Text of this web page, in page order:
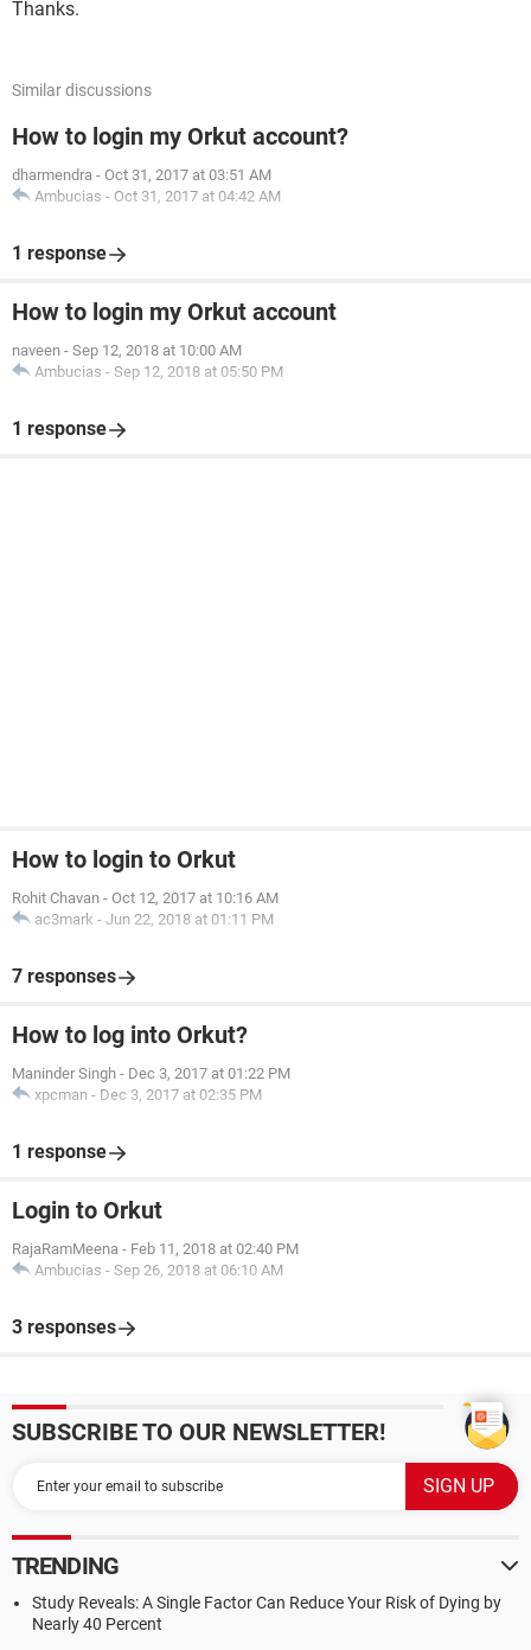
Thanks.
Similar discussions
How to login my Orkut account?
dharmendra - Oct 31, 2017 at 03:51 AM
Ambucias - Oct 31, 2017 at 04:42 AM
1 response
How to login my Orkut account
naveen - Sep 12, 2018 at 10:00 AM
Ambucias - Sep 12, 2018 at 05:50 PM
1 response
How to login to Orkut
Rohit Chavan - Oct 12, 2017 at 10:16 AM
ac3mark - Jun 22, 2018 at 01:11 PM
7 responses
How to log into Orkut?
Maninder Singh - Dec 3, 2017 at 01:22 PM
xpcman - Dec 3, 2017 at 02:35 PM
1 response
Login to Orkut
RajaRamMeena - Feb 11, 2018 at 02:40 PM
Ambucias - Sep 26, 2018 at 06:10 AM
3 responses
SUBSCRIBE TO OUR NEWSLETTER!
TRENDING
Study Reveals: A Single Factor Can Reduce Your Risk of Dying by
Nearly 40 Percent